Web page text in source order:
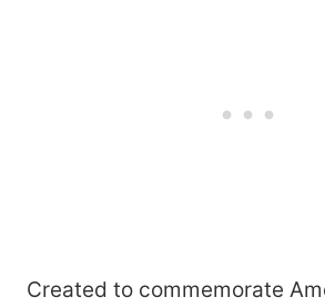
Created to commemorate